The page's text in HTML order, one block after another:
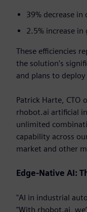
39% decrease
2.5% increase
These efficiencies
the solution's
and plans to
Patrick Harte, CTO
rhobot.ai artificial
unlimited
capability across
market and other
Edge-Native AI:
"AI in industrial
"With rhobot.ai,